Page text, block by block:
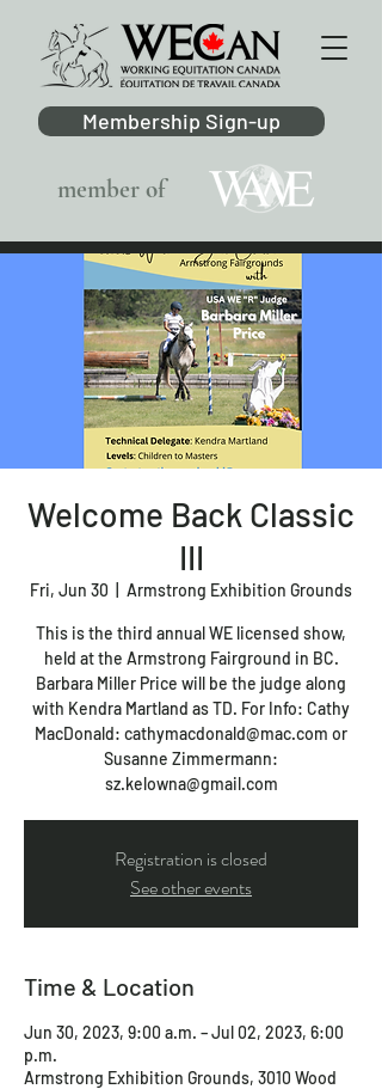
member of
Membership Sign-up
Welcome Back Classic
III
Fri, Jun 30 Armstrong Exhibition Grounds
This is the third annual WE licensed show,
held at the Armstrong Fairground in BC.
Barbara Miller Price will be the judge along
with Kendra Martland as TD. For Info: Cathy
MacDonald: cathymacdonald@mac.com or
Susanne Zimmermann:
sz.kelowna@gmail.com
Registration is closed
See other events
Time & Location
Jun 30, 2023, 9:00 a.m. – Jul 02, 2023, 6:00
p.m.
Armstrong Exhibition Grounds, 3010 Wood